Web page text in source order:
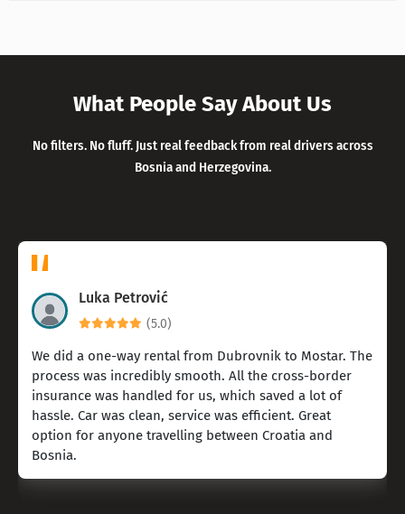
What People Say About Us
No filters. No fluff. Just real feedback from real drivers across
Bosnia and Herzegovina.
Luka Petrović
(5.0)
We did a one-way rental from Dubrovnik to Mostar. The
process was incredibly smooth. All the cross-border
insurance was handled for us, which saved a lot of
hassle. Car was clean, service was efficient. Great
option for anyone travelling between Croatia and
Bosnia.